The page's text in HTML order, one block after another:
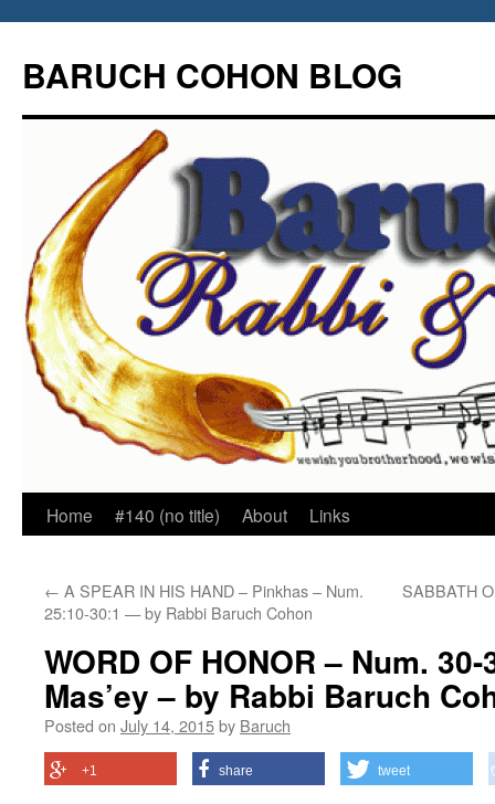
content
BARUCH COHON BLOG
Home #140 (no title) About Links
← A SPEAR IN HIS HAND – Pinkhas – Num.
25:10-30:1 — by Rabbi Baruch Cohon
SABBATH
WORD OF HONOR – Num.
Mas’ey – by Rabbi Baruch
Posted on July 14, 2015by Baruch
+1 share tweet